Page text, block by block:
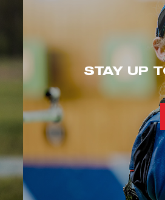
STAY UP